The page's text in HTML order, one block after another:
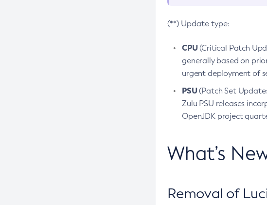
(**) Update type:
CPU(Critical Patch
generally based on
urgent deployment of
PSU(Patch Set
Zulu PSU releases
OpenJDK project
What’s
Removal of